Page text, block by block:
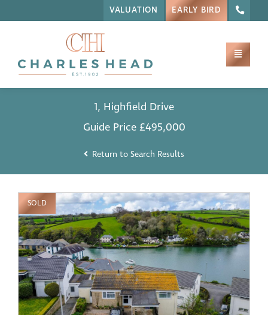
VALUATION EARLY BIRD
1, Highfield Drive
Guide Price£495,000
Return to Search Results
SOLD